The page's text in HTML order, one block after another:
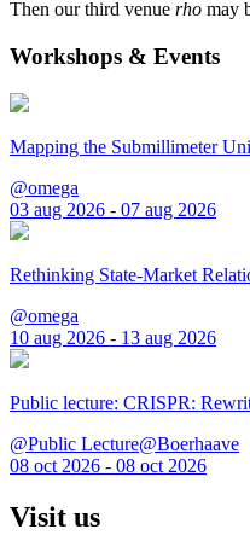
Then our third venue rho may
Workshops & Events
Mapping the Submillimeter
@omega
03 aug 2026 - 07 aug 2026
Rethinking State-Market
@omega
10 aug 2026 - 13 aug 2026
Public lecture: CRISPR:
@Public Lecture@Boerhaave
08 oct 2026 - 08 oct 2026
Visit us